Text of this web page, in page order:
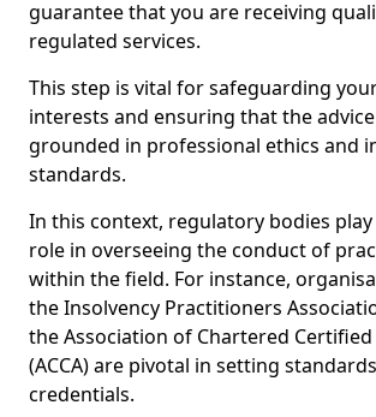
guarantee that you are receiving
regulated services.
This step is vital for safeguarding
interests and ensuring that the
grounded in professional ethics and
standards.
In this context, regulatory bodies
role in overseeing the conduct of
within the field. For instance,
the Insolvency Practitioners
the Association of Chartered
(ACCA) are pivotal in setting
credentials.